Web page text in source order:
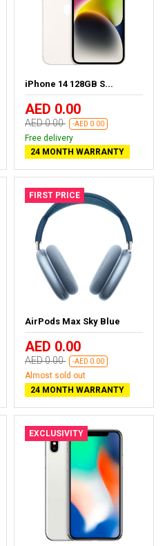
iPhone 14 128GB S...
AED 0.00
AED 0.00 -AED 0.00
Free delivery
24 MONTH WARRANTY
FIRST PRICE
AirPods Max Sky Blue
AED 0.00
AED 0.00 -AED 0.00
Almost sold out
24 MONTH WARRANTY
EXCLUSIVITY